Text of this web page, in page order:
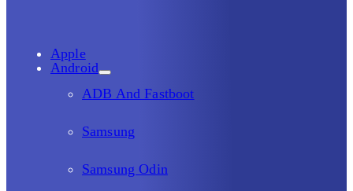
Apple
Android
ADB And Fastboot
Samsung
Samsung Odin